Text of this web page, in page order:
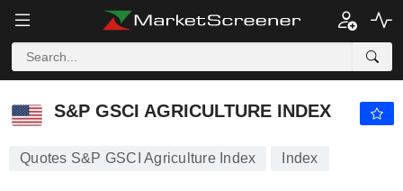
S&P GSCI AGRICULTURE INDEX PTS
S&P GSCI AGRICULTURE INDEX
Quotes S&P GSCI Agriculture Index Index